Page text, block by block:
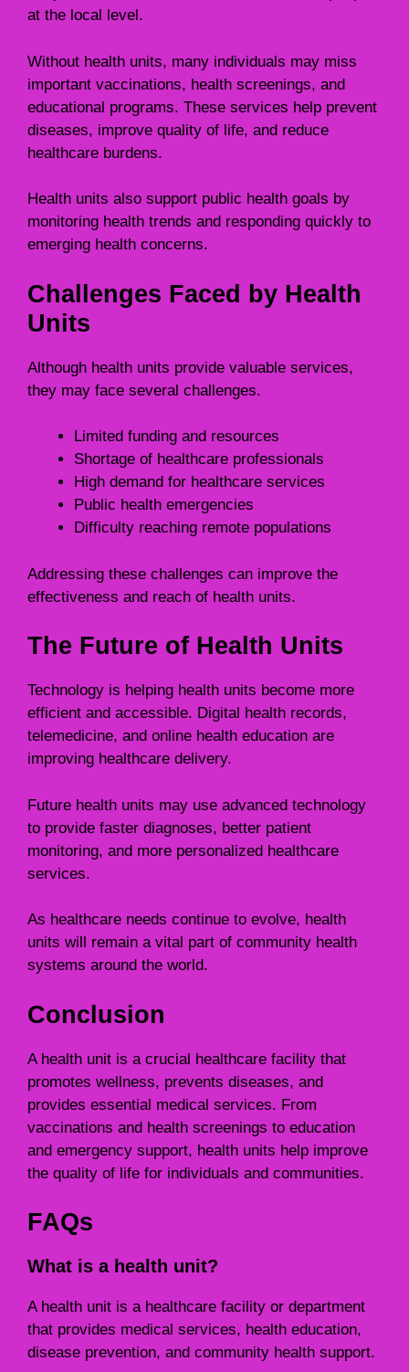
at the local level.
Without health units, many individuals may miss
important vaccinations, health screenings, and
educational programs. These services help prevent
diseases, improve quality of life, and reduce
healthcare burdens.
Health units also support public health goals by
monitoring health trends and responding quickly to
emerging health concerns.
Challenges Faced by Health
Units
Although health units provide valuable services,
they may face several challenges.
Limited funding and resources
Shortage of healthcare professionals
High demand for healthcare services
Public health emergencies
Difficulty reaching remote populations
Addressing these challenges can improve the
effectiveness and reach of health units.
The Future of Health Units
Technology is helping health units become more
efficient and accessible. Digital health records,
telemedicine, and online health education are
improving healthcare delivery.
Future health units may use advanced technology
to provide faster diagnoses, better patient
monitoring, and more personalized healthcare
services.
As healthcare needs continue to evolve, health
units will remain a vital part of community health
systems around the world.
Conclusion
A health unit is a crucial healthcare facility that
promotes wellness, prevents diseases, and
provides essential medical services. From
vaccinations and health screenings to education
and emergency support, health units help improve
the quality of life for individuals and communities.
FAQs
What is a health unit?
A health unit is a healthcare facility or department
that provides medical services, health education,
disease prevention, and community health support.